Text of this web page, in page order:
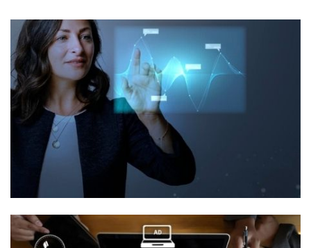
Information
Technology/BPO
Placement